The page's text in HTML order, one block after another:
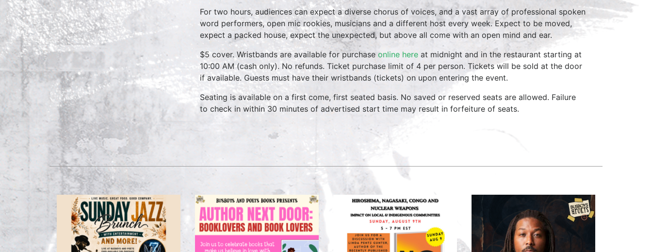
For two hours, audiences can expect a diverse chorus of voices, and a vast array of professional spoken
word performers, open mic rookies, musicians and a different host every week. Expect to be moved,
expect a packed house, expect the unexpected, but above all come with an open mind and ear.
$5 cover. Wristbands are available for purchase online here at midnight and in the restaurant starting at
10:00 AM (cash only). No refunds. Ticket purchase limit of 4 per person. Tickets will be sold at the door
if available. Guests must have their wristbands (tickets) on upon entering the event.
Seating is available on a first come, first seated basis. No saved or reserved seats are allowed. Failure
to check in within 30 minutes of advertised start time may result in forfeiture of seats.